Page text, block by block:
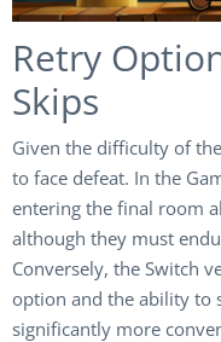
Retry
Skips
Given the difficulty of
to face defeat. In the
entering the final room
although they must
Conversely, the Switch
option and the ability to
significantly more